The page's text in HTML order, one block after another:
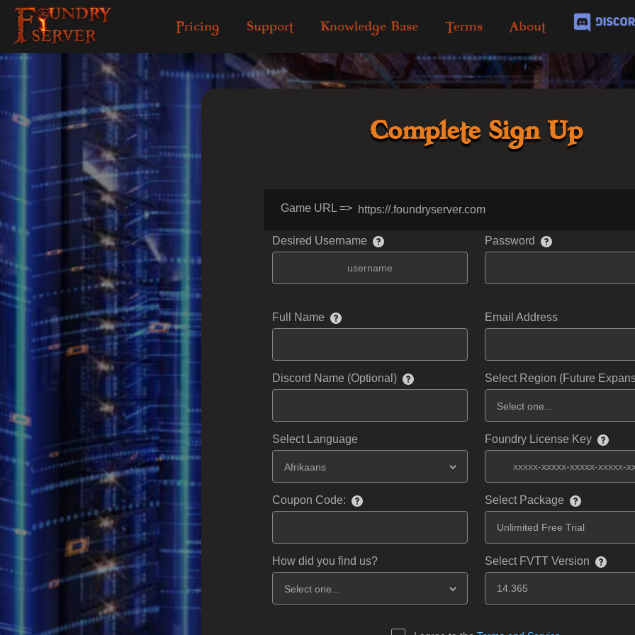
Pricing Support Knowledge Base Terms About
Complete Sign Up
Game URL => https://.foundryserver.com
Desired Username Password
Full Name Email Address
Discord Name (Optional) Select Region (Future
Select Language Foundry License Key
Coupon Code: Select Package
How did you find us? Select FVTT Version